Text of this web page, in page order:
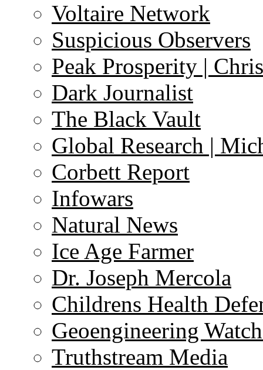
Voltaire Network
Suspicious Observers
Peak Prosperity |
Dark Journalist
The Black Vault
Global Research |
Corbett Report
Infowars
Natural News
Ice Age Farmer
Dr. Joseph Mercola
Childrens Health
Geoengineering
Truthstream Media